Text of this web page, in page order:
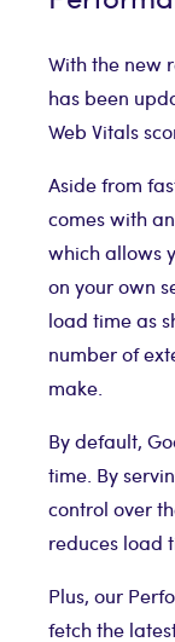
With the new
has been
Web Vitals
Aside from
comes with
which allows
on your own
load time as
number of
make.
By default,
time. By
control over
reduces load
Plus, our
fetch the